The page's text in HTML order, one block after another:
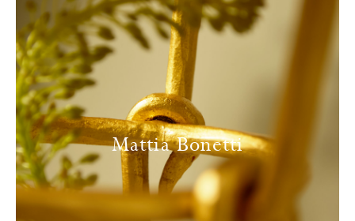
Mattia Bonetti